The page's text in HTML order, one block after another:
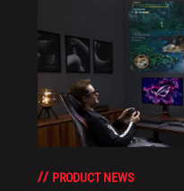
PRODUCT NEWS